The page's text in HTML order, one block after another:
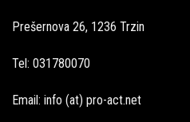
Prešernova 26, 1236 Trzin
Tel: 031780070
Email: info (at) pro-act.net